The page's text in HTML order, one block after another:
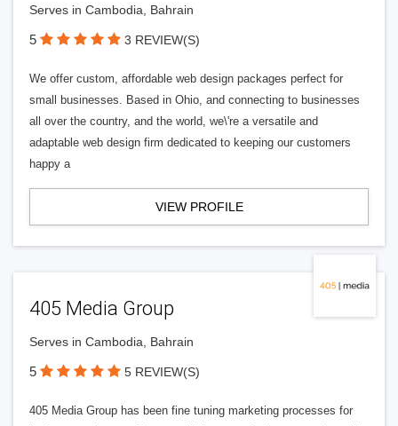
Serves in Cambodia, Bahrain
5 3 REVIEW(S)
We offer custom, affordable web design packages perfect for
small businesses. Based in Ohio, and connecting to businesses
all over the country, and the world, we\'re a versatile and
adaptable web design firm dedicated to keeping our customers
happy a
VIEW PROFILE
405 Media Group
Serves in Cambodia, Bahrain
5 5 REVIEW(S)
405 Media Group has been fine tuning marketing processes for